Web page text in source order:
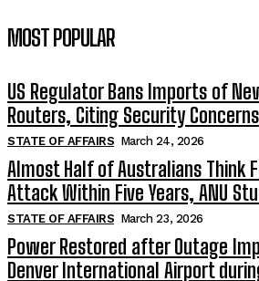
MOST POPULAR
US Regulator Bans Imports of
Routers, Citing Security Concerns
STATE OF AFFAIRS March 24, 2026
Almost Half of Australians Think
Attack Within Five Years, ANU
STATE OF AFFAIRS March 23, 2026
Power Restored after Outage
Denver International Airport